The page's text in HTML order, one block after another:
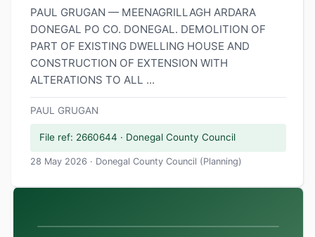
PAUL GRUGAN — MEENAGRILLAGH ARDARA
DONEGAL PO CO. DONEGAL. DEMOLITION OF
PART OF EXISTING DWELLING HOUSE AND
CONSTRUCTION OF EXTENSION WITH
ALTERATIONS TO ALL ...
PAUL GRUGAN
File ref: 2660644 · Donegal County Council
28 May 2026 · Donegal County Council (Planning)